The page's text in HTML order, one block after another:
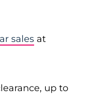
sales at
up to